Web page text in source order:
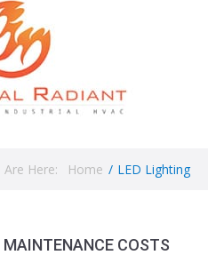
Are Here: Home / LED Lighting
MAINTENANCE COSTS